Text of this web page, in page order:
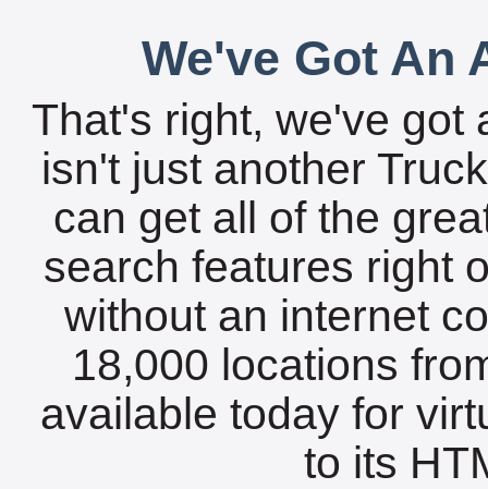
We've Got An
That's right, we've got
isn't just another
can get all of the
search features right
without an internet
18,000 locations
available today for
to its